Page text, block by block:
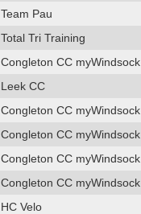
Team Pau
Total Tri Training
Congleton CC myWindsock
Leek CC
Congleton CC myWindsock
Congleton CC myWindsock
Congleton CC myWindsock
Congleton CC myWindsock
HC Velo